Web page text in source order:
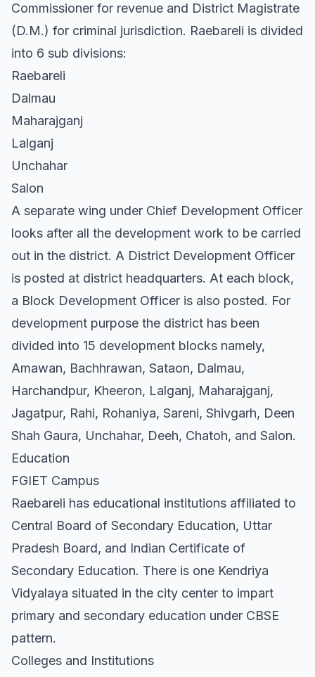
Commissioner for revenue and District Magistrate
(D.M.) for criminal jurisdiction. Raebareli is divided
into 6 sub divisions:
Raebareli
Dalmau
Maharajganj
Lalganj
Unchahar
Salon
A separate wing under Chief Development Officer
looks after all the development work to be carried
out in the district. A District Development Officer
is posted at district headquarters. At each block,
a Block Development Officer is also posted. For
development purpose the district has been
divided into 15 development blocks namely,
Amawan, Bachhrawan, Sataon, Dalmau,
Harchandpur, Kheeron, Lalganj, Maharajganj,
Jagatpur, Rahi, Rohaniya, Sareni, Shivgarh, Deen
Shah Gaura, Unchahar, Deeh, Chatoh, and Salon.
Education
FGIET Campus
Raebareli has educational institutions affiliated to
Central Board of Secondary Education, Uttar
Pradesh Board, and Indian Certificate of
Secondary Education. There is one Kendriya
Vidyalaya situated in the city center to impart
primary and secondary education under CBSE
pattern.
Colleges and Institutions